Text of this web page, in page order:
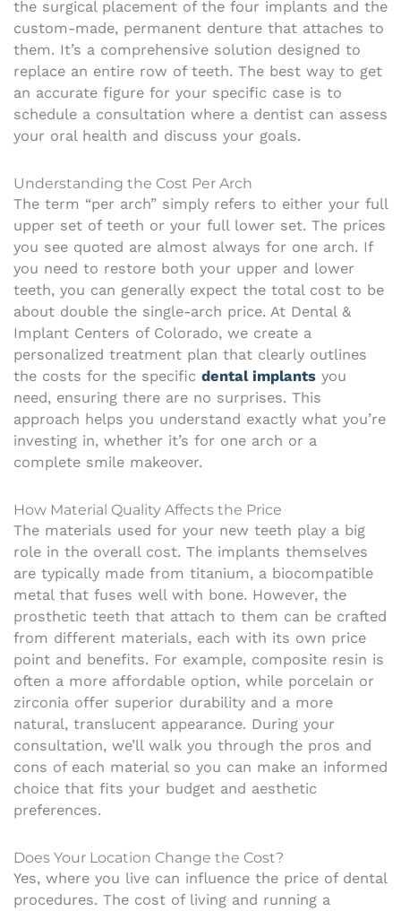
the surgical placement of the four implants and the
custom-made, permanent denture that attaches to
them. It’s a comprehensive solution designed to
replace an entire row of teeth. The best way to get
an accurate figure for your specific case is to
schedule a consultation where a dentist can assess
your oral health and discuss your goals.
Understanding the Cost Per Arch
The term “per arch” simply refers to either your full
upper set of teeth or your full lower set. The prices
you see quoted are almost always for one arch. If
you need to restore both your upper and lower
teeth, you can generally expect the total cost to be
about double the single-arch price. At Dental &
Implant Centers of Colorado, we create a
personalized treatment plan that clearly outlines
the costs for the specific dental implants you
need, ensuring there are no surprises. This
approach helps you understand exactly what you’re
investing in, whether it’s for one arch or a
complete smile makeover.
How Material Quality Affects the Price
The materials used for your new teeth play a big
role in the overall cost. The implants themselves
are typically made from titanium, a biocompatible
metal that fuses well with bone. However, the
prosthetic teeth that attach to them can be crafted
from different materials, each with its own price
point and benefits. For example, composite resin is
often a more affordable option, while porcelain or
zirconia offer superior durability and a more
natural, translucent appearance. During your
consultation, we’ll walk you through the pros and
cons of each material so you can make an informed
choice that fits your budget and aesthetic
preferences.
Does Your Location Change the Cost?
Yes, where you live can influence the price of dental
procedures. The cost of living and running a